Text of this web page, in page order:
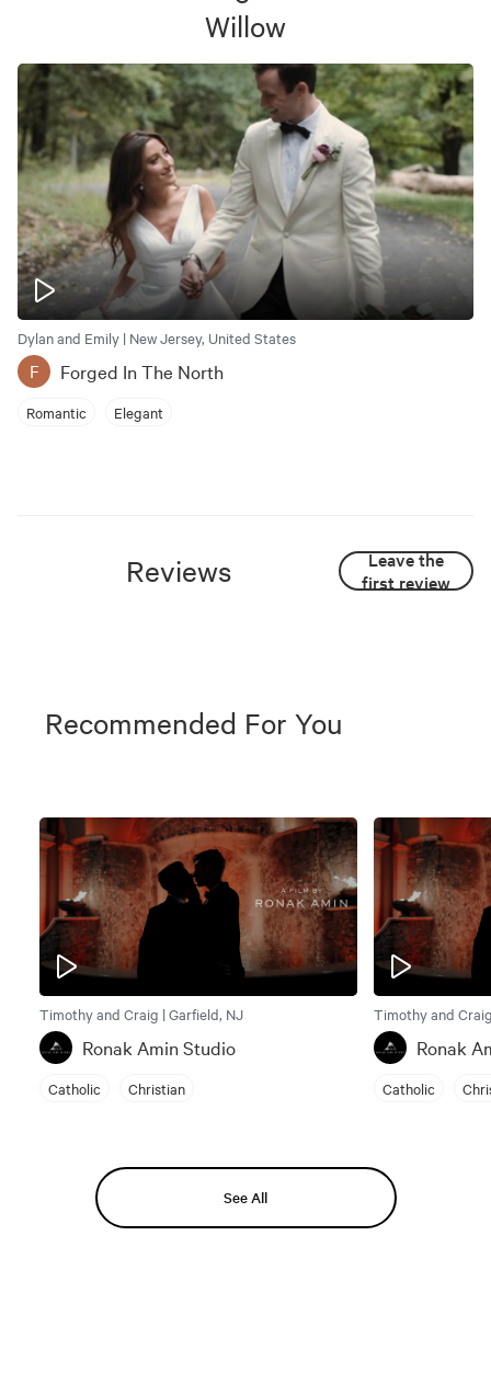
Willow
Dylan and Emily | New Jersey, United States
F Forged In The North
Romantic Elegant
Reviews
Leave the
first review
Recommended For You
Timothy and Craig | Garfield, NJ
Ronak Amin Studio
Catholic Christian
Timothy and
Ronak
Catholic
See All